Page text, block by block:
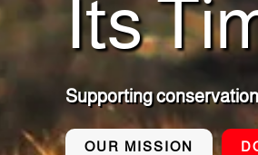
Its
Supporting
OUR MISSION